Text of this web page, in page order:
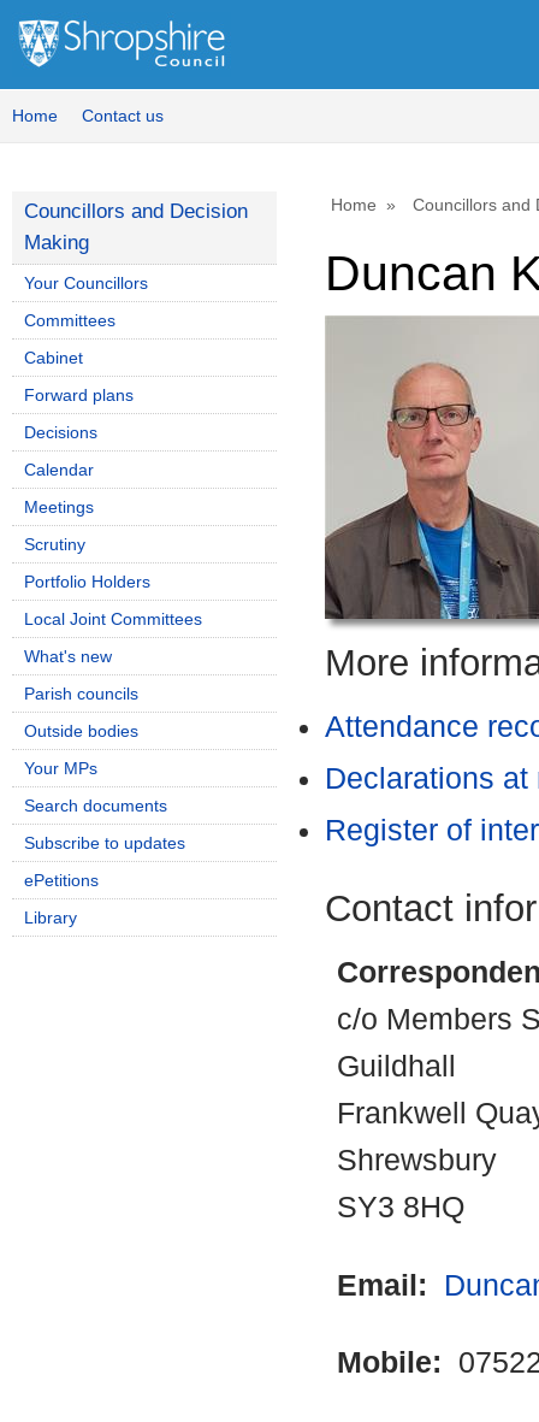
Home Contact us
Home Councillors and
Duncan
More
Attendance
Declarations at
Register of
Contact
c/o Members
Guildhall
Frankwell
Shrewsbury
SY3 8HQ
Email:
Mobile:
Councillors and Decision
Making
Your Councillors
Committees
Cabinet
Forward plans
Decisions
Calendar
Meetings
Scrutiny
Portfolio Holders
Local Joint Committees
What's new
Parish councils
Outside bodies
Your MPs
Search documents
Subscribe to updates
ePetitions
Library